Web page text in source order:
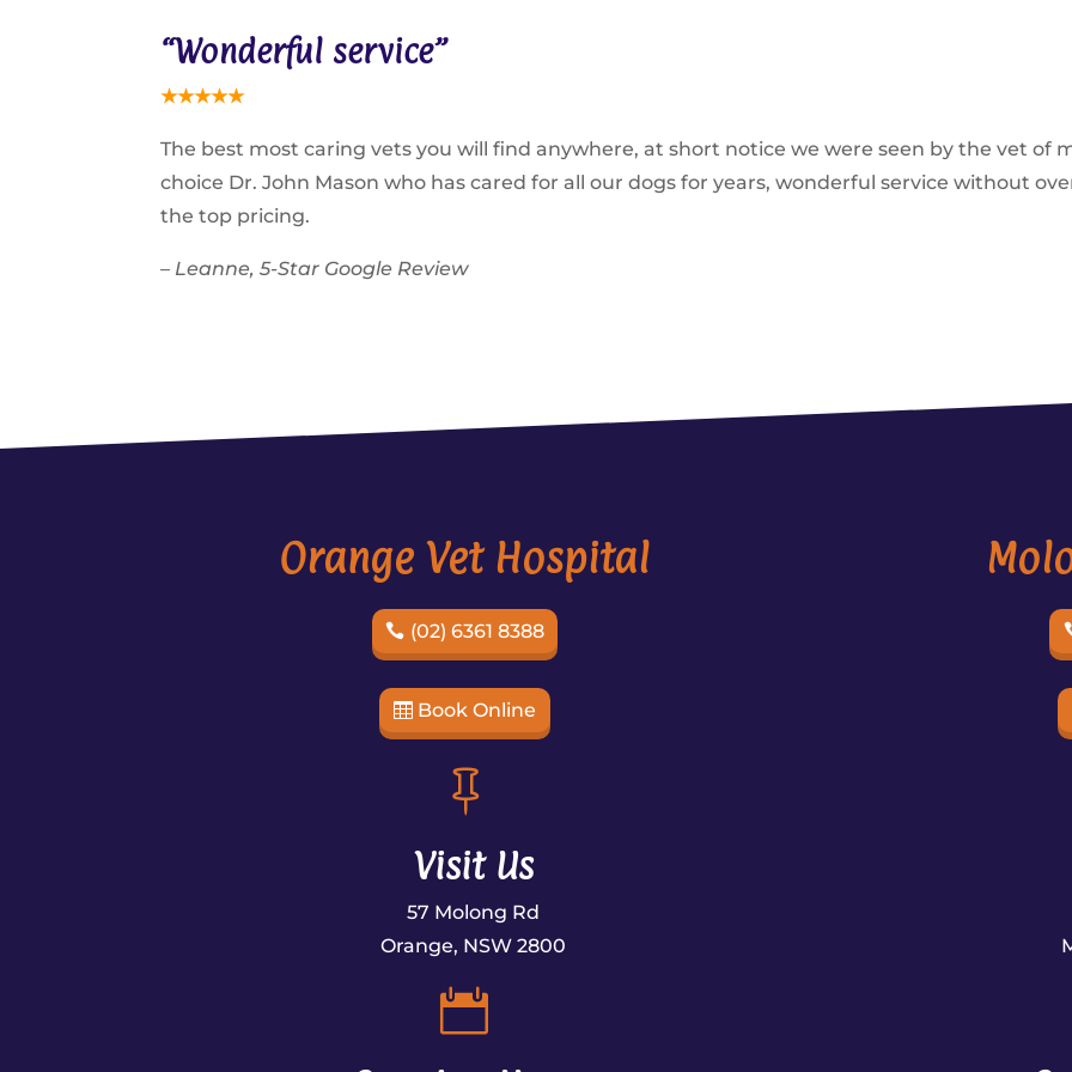
“Wonderful service”
★★★★★
The best most caring vets you will find anywhere, at short notice we were seen by the vet of
choice Dr. John Mason who has cared for all our dogs for years, wonderful service without
the top pricing.
– Leanne, 5-Star Google Review
Orange Vet Hospital
(02) 6361 8388
Book Online

Visit Us
57 Molong Rd
Orange, NSW 2800
